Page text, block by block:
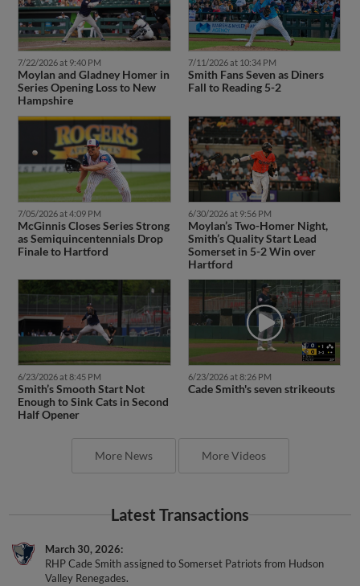
7/22/2026 at 9:40 PM
Moylan and Gladney Homer in
Series Opening Loss to New
Hampshire
7/11/2026 at 10:34 PM
Smith Fans Seven as Diners
Fall to Reading 5-2
7/05/2026 at 4:09 PM
McGinnis Closes Series Strong
as Semiquincentennials Drop
Finale to Hartford
6/30/2026 at 9:56 PM
Moylan’s Two-Homer Night,
Smith’s Quality Start Lead
Somerset in 5-2 Win over
Hartford
6/23/2026 at 8:45 PM
Smith’s Smooth Start Not
Enough to Sink Cats in Second
Half Opener
6/23/2026 at 8:26 PM
Cade Smith's seven strikeouts
More News More Videos
Latest Transactions
March 30, 2026
RHP Cade Smith assigned to Somerset Patriots from Hudson
Valley Renegades.